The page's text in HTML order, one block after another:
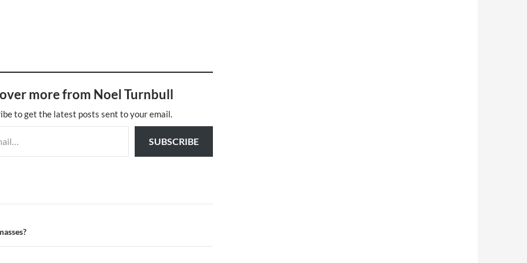
more from Noel Turnbull
to get the latest posts sent to your email.
SUBSCRIBE